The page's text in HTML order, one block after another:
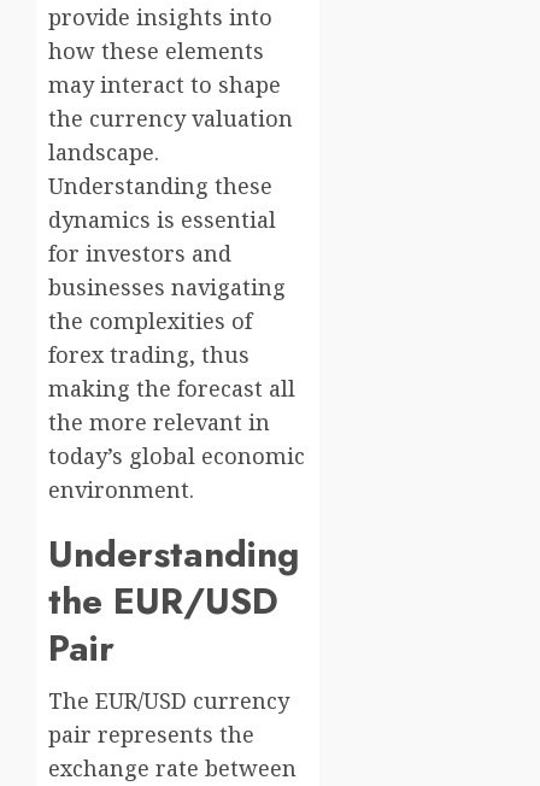
provide insights into
how these elements
may interact to shape
the currency valuation
landscape.
Understanding these
dynamics is essential
for investors and
businesses navigating
the complexities of
forex trading, thus
making the forecast all
the more relevant in
today’s global economic
environment.
Understanding
the EUR/USD
Pair
The EUR/USD currency
pair represents the
exchange rate between